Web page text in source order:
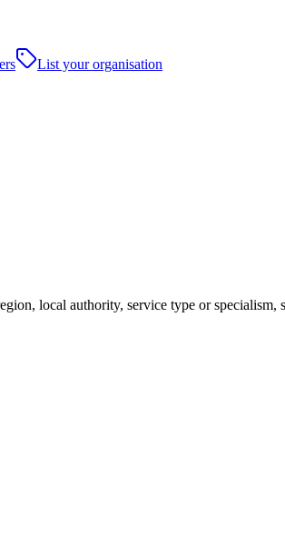
List your organisation
local authority, service type or